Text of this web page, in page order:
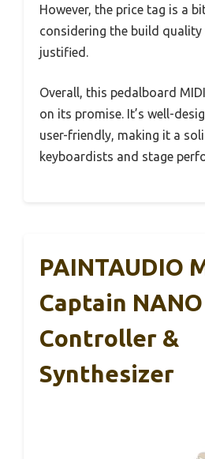
However, the price tag is a
considering the build quality
justified.
Overall, this pedalboard
on its promise. It’s well-
user-friendly, making it a
keyboardists and stage
PAINTAUDIO
Captain
Controller &
Synthesizer